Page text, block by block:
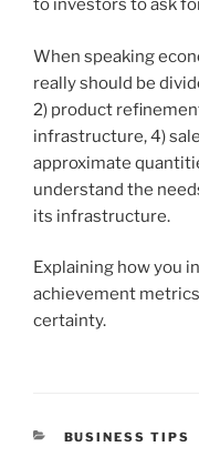
to investors to ask
When speaking
really should be
2) product
infrastructure, 4)
approximate
understand the
its infrastructure.
Explaining how you
achievement
certainty.
CATEGORIES
BUSINESS TIPS